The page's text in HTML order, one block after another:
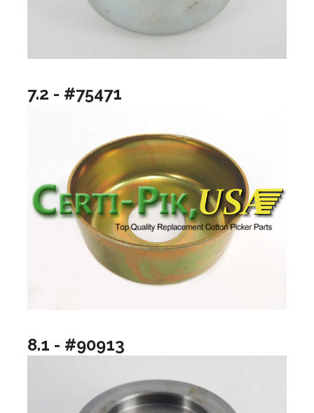
7.2 - #75471
8.1 - #90913